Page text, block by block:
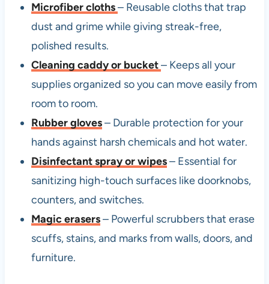
Microfiber cloths– Reusable cloths that trap
dust and grime while giving streak-free,
polished results.
Cleaning caddy or bucket– Keeps all your
supplies organized so you can move easily from
room to room.
Rubber gloves– Durable protection for your
hands against harsh chemicals and hot water.
Disinfectant spray or wipes– Essential for
sanitizing high-touch surfaces like doorknobs,
counters, and switches.
Magic erasers– Powerful scrubbers that erase
scuffs, stains, and marks from walls, doors, and
furniture.